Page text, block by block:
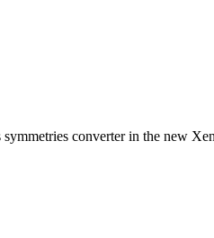
converter in the new